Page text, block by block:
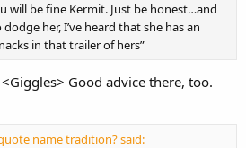
will be fine Kermit. Just be honest…and
her, I’ve heard that she has an
in that trailer of hers”
Good advice there, too.
name tradition? said: